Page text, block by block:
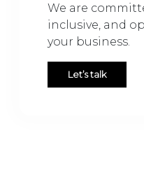
We are
inclusive, and
your business.
Let’s talk